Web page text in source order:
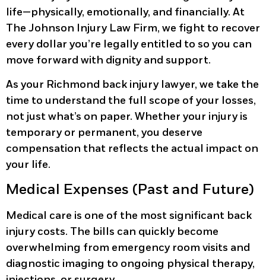
life—physically, emotionally, and financially. At
The Johnson Injury Law Firm, we fight to recover
every dollar you’re legally entitled to so you can
move forward with dignity and support.
As your Richmond back injury lawyer, we take the
time to understand the full scope of your losses,
not just what’s on paper. Whether your injury is
temporary or permanent, you deserve
compensation that reflects the actual impact on
your life.
Medical Expenses (Past and Future)
Medical care is one of the most significant back
injury costs. The bills can quickly become
overwhelming from emergency room visits and
diagnostic imaging to ongoing physical therapy,